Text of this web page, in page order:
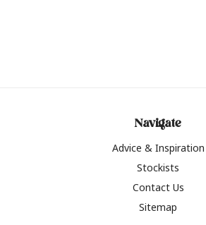
Navigate
Advice & Inspiration
Stockists
Contact Us
Sitemap